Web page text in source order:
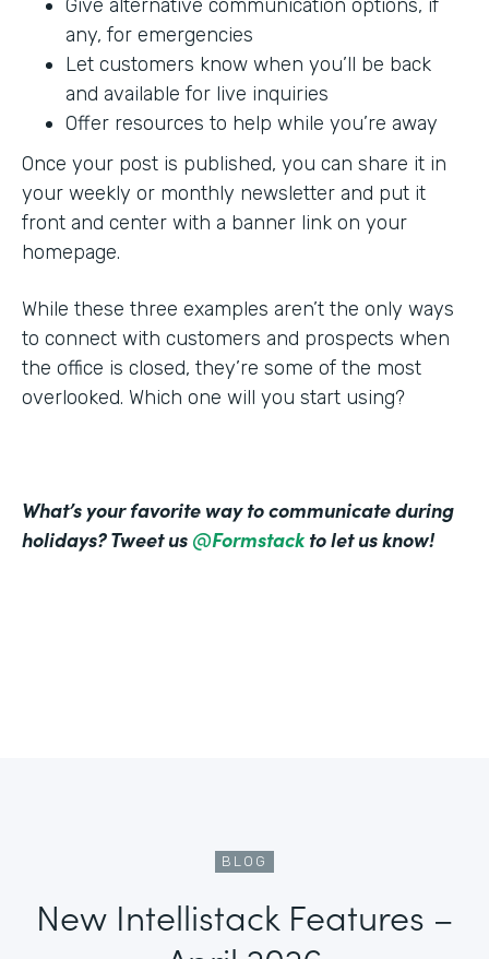
Give alternative communication options, if
any, for emergencies
Let customers know when you’ll be back
and available for live inquiries
Offer resources to help while you’re away
Once your post is published, you can share it in
your weekly or monthly newsletter and put it
front and center with a banner link on your
homepage.
While these three examples aren’t the only ways
to connect with customers and prospects when
the office is closed, they’re some of the most
overlooked. Which one will you start using?
What’s your favorite way to communicate during
holidays? Tweet us @Formstack to let us know!
BLOG
New Intellistack Features –